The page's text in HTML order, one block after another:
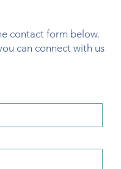
contact form below.
can connect with us